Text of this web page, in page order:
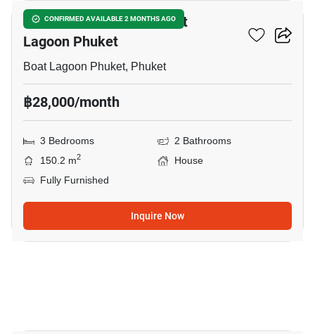
CONFIRMED AVAILABLE 2 MONTHS AGO
3-BR House Close To Boat
Lagoon Phuket
Boat Lagoon Phuket, Phuket
฿28,000/month
3 Bedrooms
2 Bathrooms
150.2 m2
House
Fully Furnished
Inquire Now